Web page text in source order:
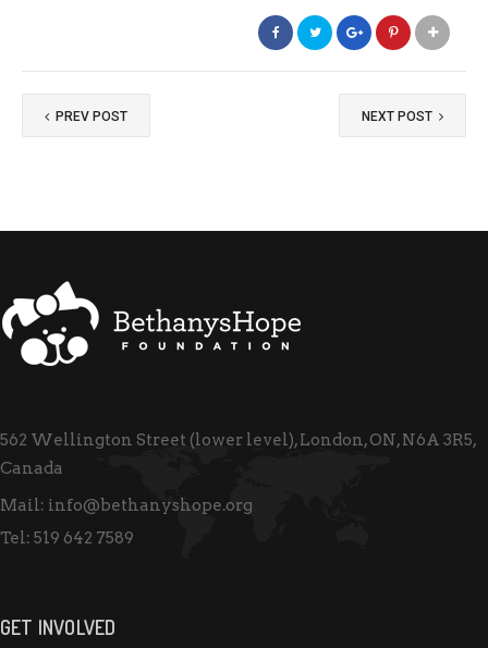
PREV POST NEXT POST
562 Wellington Street (lower level), London, ON, N6A 3R5,
Canada
Mail: info@bethanyshope.org
Tel: 519 642 7589
GET INVOLVED